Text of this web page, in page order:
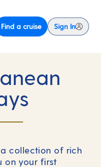
Find a cruise Sign In
collection of rich
on your first